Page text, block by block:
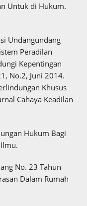
Untuk di Hukum.
Undangundang
Peradilan
Kepentingan
No.2, Juni 2014.
Khusus
Cahaya Keadilan
Hukum Bagi
No. 23 Tahun
Dalam Rumah